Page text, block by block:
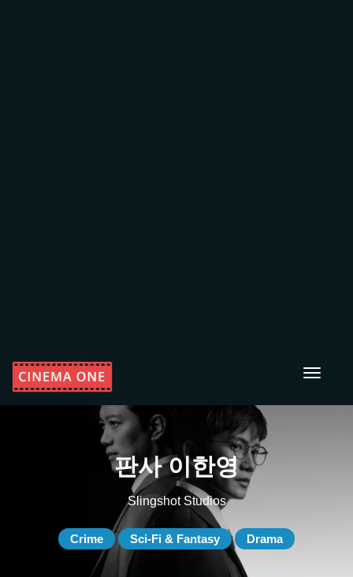
Toggle
판사 이한영
Slingshot Studios
Crime Sci-Fi & Fantasy Drama